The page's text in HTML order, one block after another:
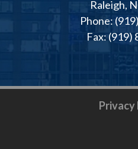
Raleigh,
Phone:
Fax: (919)
Privacy